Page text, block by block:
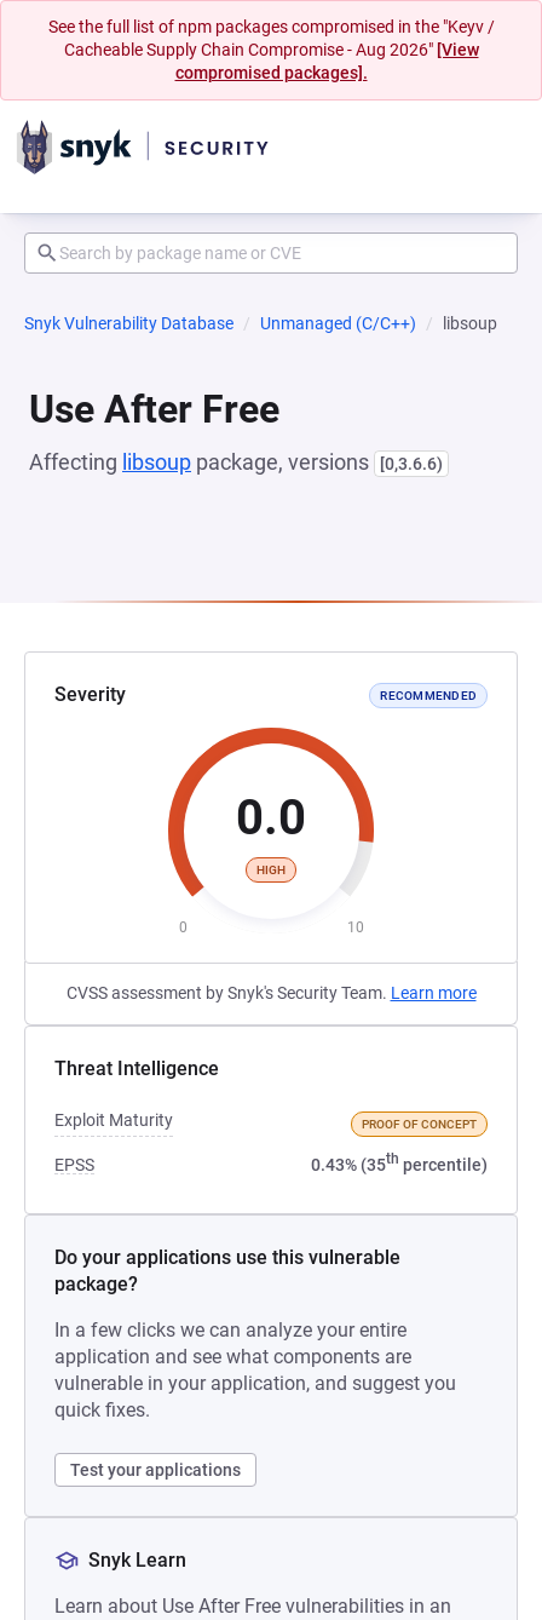
See the full list of npm packages compromised in the "Keyv /
Cacheable Supply Chain Compromise - Aug 2026" [View
compromised packages].
Snyk Vulnerability Database Unmanaged (C/C++) libsoup
Use After Free
Affecting libsoup package, versions [0,3.6.6)
Severity RECOMMENDED
0.0
HIGH
0 10
CVSS assessment by Snyk's Security Team. Learn more
Threat Intelligence
Exploit Maturity PROOF OF CONCEPT
EPSS 0.43% (35th percentile)
Do your applications use this vulnerable
package?
In a few clicks we can analyze your entire
application and see what components are
vulnerable in your application, and suggest you
quick fixes.
Test your applications
Snyk Learn
Learn about Use After Free vulnerabilities in an